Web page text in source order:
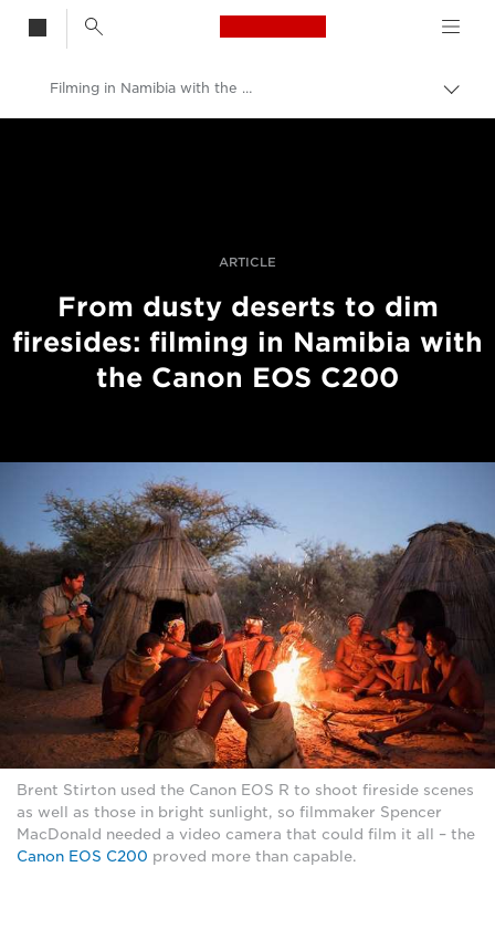
Canon Logo, back
entre
Filming in Namibia with the Canon EOS C200
ARTICLE
From dusty deserts to dim
firesides: filming in Namibia with
the Canon EOS C200
Brent Stirton used the Canon EOS R to shoot fireside scenes
as well as those in bright sunlight, so filmmaker Spencer
MacDonald needed a video camera that could film it all – the
Canon EOS C200 proved more than capable.